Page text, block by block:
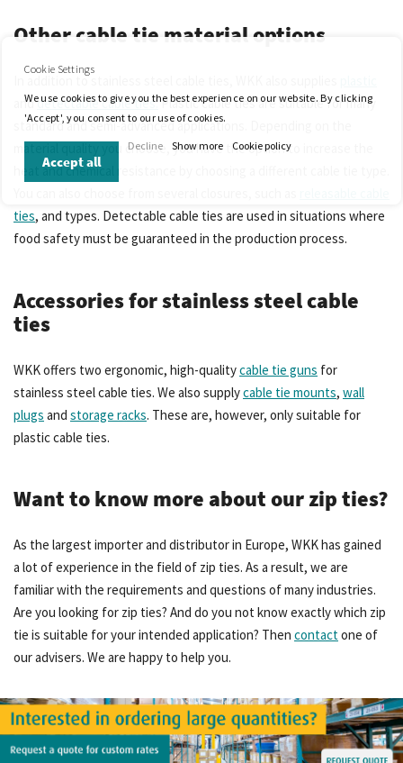
Other cable tie material options
In addition to stainless steel cable ties, WKK also supplies
anddetectable cable ties.Plastic cable ties are suitable for many
standard and semi-advanced applications. Depending on the
material quality you choose, you have the option to increase the
heat and chemical resistance by choosing a different cable tie type.
ties, and types. Detectable cable ties are used in situations where
food safety must be guaranteed in the production process.
Accessories for stainless steel cable
ties
WKK offers two ergonomic, high-qualitycable tie guns for
stainless steel cable ties. We also supplycable tie mounts, wall
plugs and storage racks. These are, however, only suitable for
plastic cable ties.
Want to know more about our zip ties?
As the largest importer and distributor in Europe, WKK has gained
a lot of experience in the field of zip ties. As a result, we are
familiar with the requirements and questions of many industries.
Are you looking for zip ties? And do you not know exactly which zip
tie is suitable for your intended application? Then contactone of
our advisers. We are happy to help you.
Cookie Settings
We use cookies to give you the best experience on our website. By clicking
'Accept', you consent to our use of cookies.
Accept all
Decline Show more Cookie policy